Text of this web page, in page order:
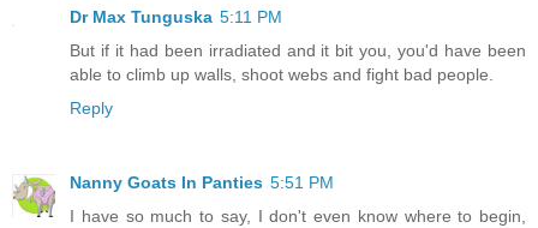
Dr Max Tunguska 5:11 PM
But if it had been irradiated and it bit you, you'd have been
able to climb up walls, shoot webs and fight bad people.
Reply
Nanny Goats In Panties 5:51 PM
I have so much to say, I don't even know where to begin,